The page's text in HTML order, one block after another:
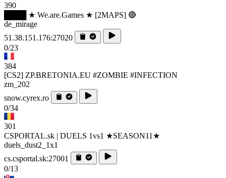
390
████ ★ We.are.Games ★ [2MAPS] 🔴
de_mirage
51.38.151.176:27020
0/23
384
[CS2] ZP.BRETONIA.EU #ZOMBIE #INFECTION
zm_202
snow.cyrex.ro
0/34
301
CSPORTAL.sk | DUELS 1vs1 ★SEASON11★
duels_dust2_1x1
cs.csportal.sk:27001
0/13